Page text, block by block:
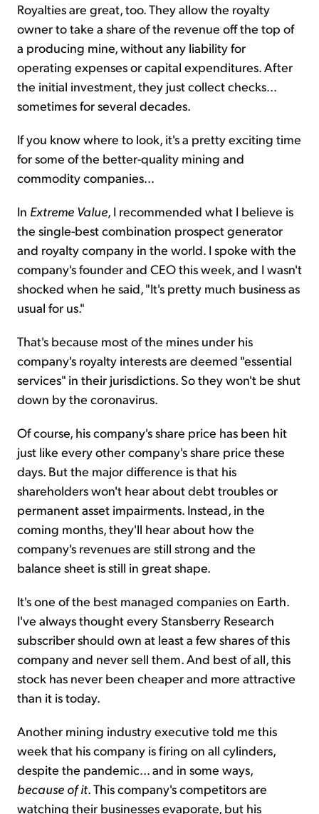
Royalties are great, too. They allow the royalty
owner to take a share of the revenue off the top of
a producing mine, without any liability for
operating expenses or capital expenditures. After
the initial investment, they just collect checks...
sometimes for several decades.
If you know where to look, it's a pretty exciting time
for some of the better-quality mining and
commodity companies...
In Extreme Value, I recommended what I believe is
the single-best combination prospect generator
and royalty company in the world. I spoke with the
company's founder and CEO this week, and I wasn't
shocked when he said, "It's pretty much business as
usual for us."
That's because most of the mines under his
company's royalty interests are deemed "essential
services" in their jurisdictions. So they won't be shut
down by the coronavirus.
Of course, his company's share price has been hit
just like every other company's share price these
days. But the major difference is that his
shareholders won't hear about debt troubles or
permanent asset impairments. Instead, in the
coming months, they'll hear about how the
company's revenues are still strong and the
balance sheet is still in great shape.
It's one of the best managed companies on Earth.
I've always thought every Stansberry Research
subscriber should own at least a few shares of this
company and never sell them. And best of all, this
stock has never been cheaper and more attractive
than it is today.
Another mining industry executive told me this
week that his company is firing on all cylinders,
despite the pandemic... and in some ways,
because of it. This company's competitors are
watching their businesses evaporate, but his